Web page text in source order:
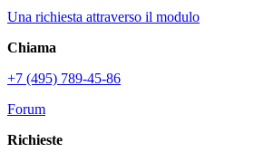
Una richiesta attraverso il modulo
Chiama
+7 (495) 789-45-86
Forum
Richieste